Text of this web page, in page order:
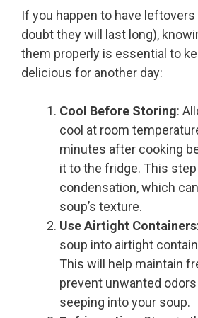
If you happen to have
doubt they will last long),
them properly is essential to
delicious for another day:
Cool Before Storing:
cool at room
minutes after cooking
it to the fridge. This
condensation, which
soup’s texture.
Use Airtight Containers
soup into airtight
This will help maintain
prevent unwanted
seeping into your soup.